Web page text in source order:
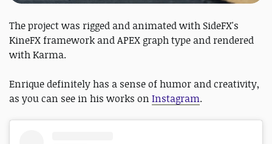
The project was rigged and animated with SideFX's
KineFX framework and APEX graph type and rendered
with Karma.
Enrique definitely has a sense of humor and creativity,
as you can see in his works on Instagram.